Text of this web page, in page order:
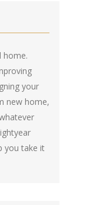
home.
your
new home,
you take it